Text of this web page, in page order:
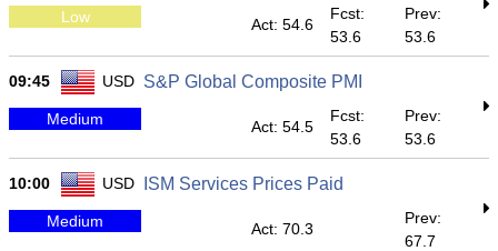
Low Act: 54.6
Fcst:
53.6
Prev:
53.6
09:45 USD S&P Global Composite PMI
Medium Act: 54.5
Fcst:
53.6
Prev:
53.6
10:00 USD ISM Services Prices Paid
Medium Act: 70.3
Prev:
67.7